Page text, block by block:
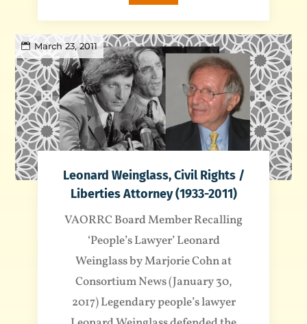
March 23, 2011
Leonard Weinglass, Civil Rights /
Liberties Attorney (1933-2011)
VAORRC Board Member Recalling
‘People’s Lawyer’ Leonard
Weinglass by Marjorie Cohn at
Consortium News (January 30,
2017) Legendary people’s lawyer